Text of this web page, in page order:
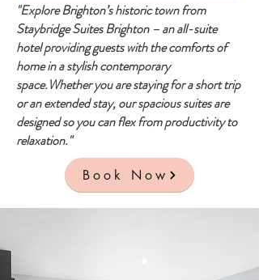
"Explore Brighton’s historic town from
Staybridge Suites Brighton – an all-suite
hotel providing guests with the comforts of
home in a stylish contemporary
space.Whether you are staying for a short trip
or an extended stay, our spacious suites are
designed so you can flex from productivity to
relaxation."
Book Now